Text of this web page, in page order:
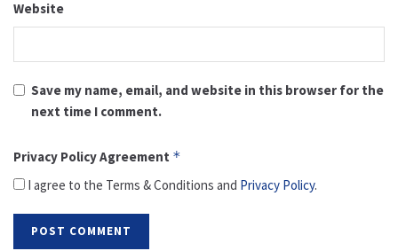
Website
Save my name, email, and website in this browser for the
next time I comment.
Privacy Policy Agreement *
I agree to the Terms & Conditions and Privacy Policy.